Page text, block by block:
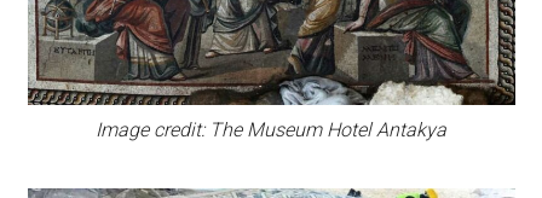
Image credit: The Museum Hotel Antakya